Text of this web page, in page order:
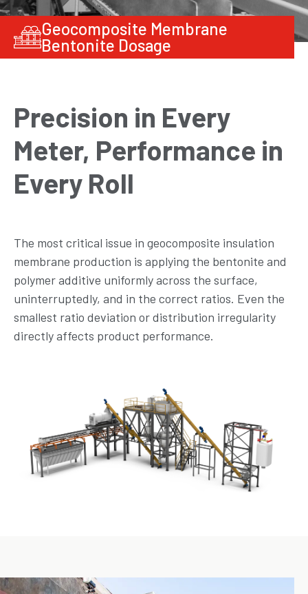
Geocomposite Membrane
Bentonite Dosage
Precision in Every
Meter, Performance in
Every Roll
The most critical issue in geocomposite insulation
membrane production is applying the bentonite and
polymer additive uniformly across the surface,
uninterruptedly, and in the correct ratios. Even the
smallest ratio deviation or distribution irregularity
directly affects product performance.